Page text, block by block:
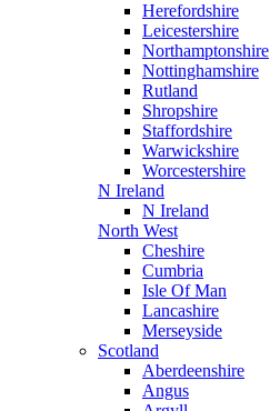
Herefordshire
Leicestershire
Northamptonshire
Nottinghamshire
Rutland
Shropshire
Staffordshire
Warwickshire
Worcestershire
N Ireland
N Ireland
North West
Cheshire
Cumbria
Isle Of Man
Lancashire
Merseyside
Scotland
Aberdeenshire
Angus